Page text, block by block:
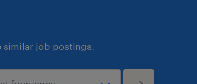
similar job postings.